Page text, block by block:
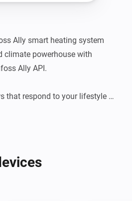
Ally smart heating system
climate powerhouse with
Ally API.
that respond to your lifestyle —
leave, warm up the house
home and unlock comfort